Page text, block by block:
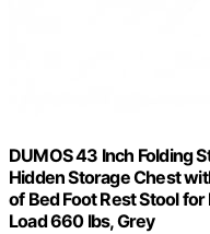
DUMOS 43 Inch Folding
Hidden Storage Chest
of Bed Foot Rest Stool
Load 660 lbs, Grey